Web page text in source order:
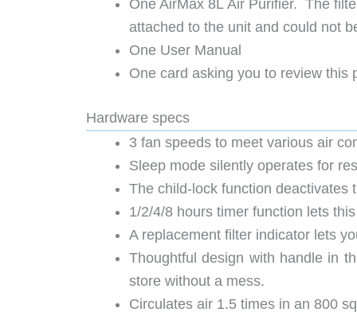
One AirMax 8L Air Purifier. The
attached to the unit and could not
One User Manual
One card asking you to review this
Hardware specs
3 fan speeds to meet various air
Sleep mode silently operates for
The child-lock function deactivates
1/2/4/8 hours timer function lets
A replacement filter indicator lets
Thoughtful design with handle in
store without a mess.
Circulates air 1.5 times in an 800